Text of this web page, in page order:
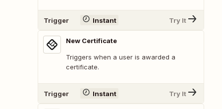
Trigger Instant Try It
New Certificate
Triggers when a user is awarded a
certificate.
Trigger Instant Try It